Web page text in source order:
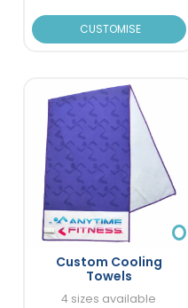
CUSTOMISE
Custom Cooling
Towels
4 sizes available